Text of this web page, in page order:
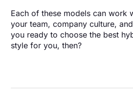
Each of these models can work
your team, company culture,
you ready to choose the best
style for you, then?